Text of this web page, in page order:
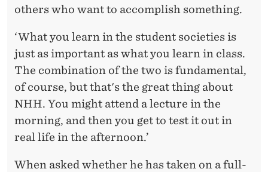
others who want to accomplish something.
‘What you learn in the student societies is
just as important as what you learn in class.
The combination of the two is fundamental,
of course, but that's the great thing about
NHH. You might attend a lecture in the
morning, and then you get to test it out in
real life in the afternoon.’
When asked whether he has taken on a full-